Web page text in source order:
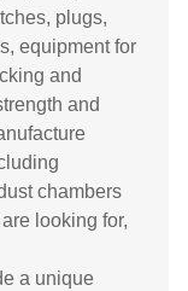
plugs,
equipment for
and
and
chambers
looking for,
a unique